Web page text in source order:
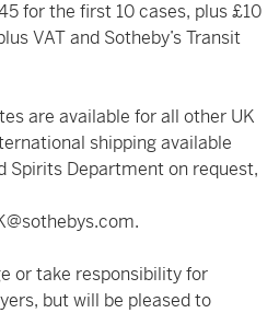
for the first 10 cases, plus £10
VAT and Sotheby’s Transit
are available for all other UK
shipping available
Spirits Department on request,
.
or take responsibility for
but will be pleased to